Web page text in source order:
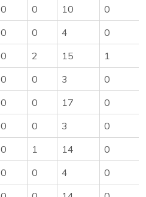
0 0 10
0
0 0 4
0
0 2 15
1
0 0 3
0
0 0 17
0
0 0 3
0
0 1 14
0
0 0 4
0